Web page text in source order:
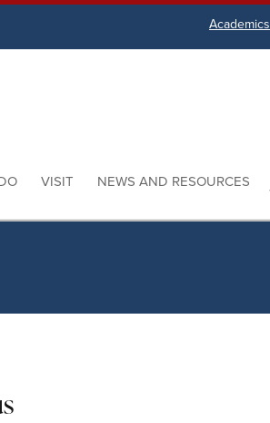
Academics
VISIT NEWS AND RESOURCES